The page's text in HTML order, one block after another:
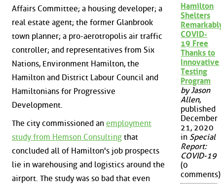
Affairs Committee; a housing developer; a
real estate agent; the former Glanbrook
town planner; a pro-aerotropolis air traffic
controller; and representatives from Six
Nations, Environment Hamilton, the
Hamilton and District Labour Council and
Hamiltonians for Progressive
Development.
The city commissioned an employment
study from Hemson Consulting that
concluded all of Hamilton's job prospects
lie in warehousing and logistics around the
airport. The study was so bad that even
Hamilton
Shelters
COVID-
19 Free
Thanks to
Innovative
Testing
Program
by Jason
Allen,
published
December
21, 2020
in Special
Report:
COVID-19
(0
comments)